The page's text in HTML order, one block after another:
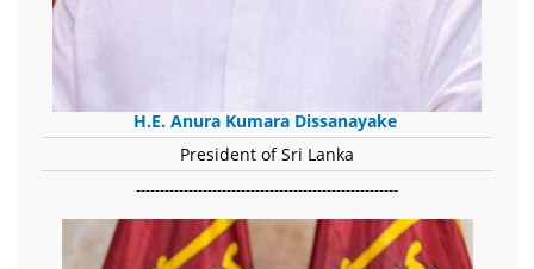
H.E. Anura Kumara Dissanayake
President of Sri Lanka
-------------------------------------------------------